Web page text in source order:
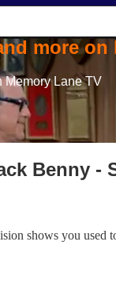
more on
Memory Lane TV
Benny -
shows you used